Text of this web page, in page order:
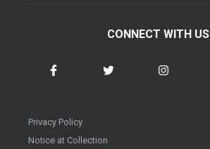
CONNECT WITH US
Privacy Policy
Notice at Collection